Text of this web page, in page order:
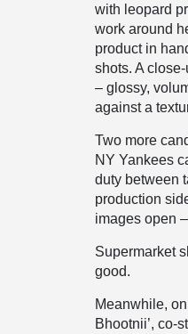
with leopard
work around
product in
shots. A
– glossy,
against a
Two more
NY Yankees
duty between
production
images open
Supermarket
good.
Meanwhile,
Bhootnii’, co-